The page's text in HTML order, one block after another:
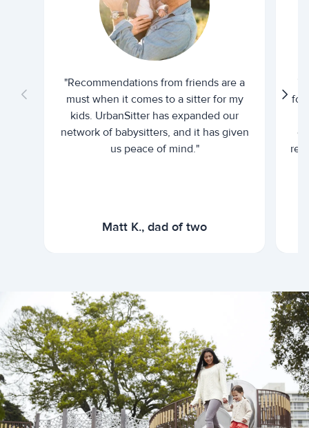
"Recommendations from friends are a
must when it comes to a sitter for my
kids. UrbanSitter has expanded our
network of babysitters, and it has given
us peace of mind."
Matt K., dad of two
for